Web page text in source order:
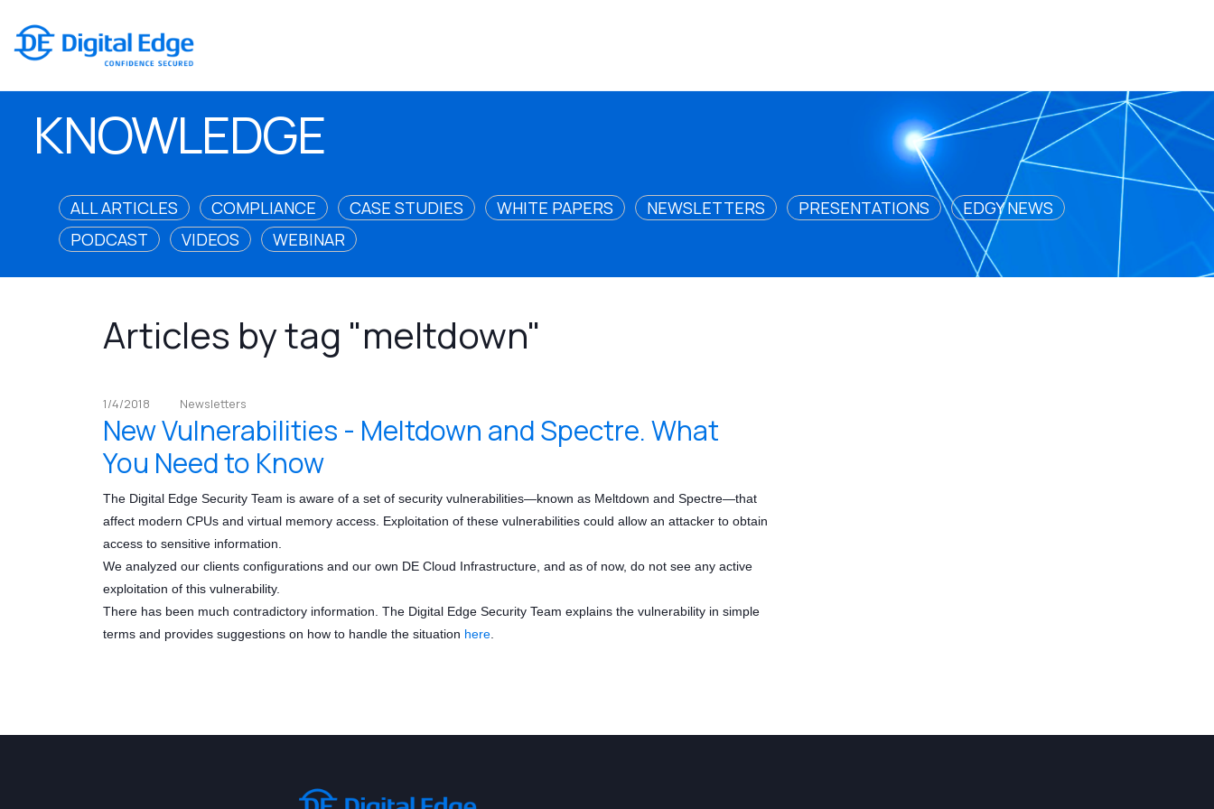
KNOWLEDGE
ALL ARTICLES COMPLIANCE CASE STUDIES WHITE PAPERS NEWSLETTERS PRESENTATIONS
EDGY NEWS
PODCAST
VIDEOS WEBINAR
Articles by tag "meltdown"
1/4/2018 Newsletters
New Vulnerabilities - Meltdown and Spectre. What
You Need to Know
The Digital Edge Security Team is aware of a set of security vulnerabilities—known as Meltdown and Spectre—that
affect modern CPUs and virtual memory access. Exploitation of these vulnerabilities could allow an attacker to obtain
access to sensitive information.
We analyzed our clients configurations and our own DE Cloud Infrastructure, and as of now, do not see any active
exploitation of this vulnerability.
There has been much contradictory information. The Digital Edge Security Team explains the vulnerability in simple
terms and provides suggestions on how to handle the situation here